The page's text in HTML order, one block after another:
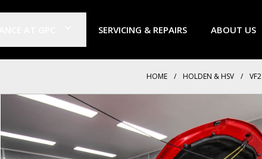
SERVICING & REPAIRS ABOUT US
HOME / HOLDEN & HSV / VF2